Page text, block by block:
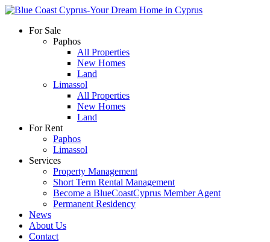
For Sale
Paphos
All Properties
New Homes
Land
Limassol
All Properties
New Homes
Land
For Rent
Paphos
Limassol
Services
Property Management
Short Term Rental Management
Become a BlueCoastCyprus Member Agent
Permanent Residency
News
About Us
Contact